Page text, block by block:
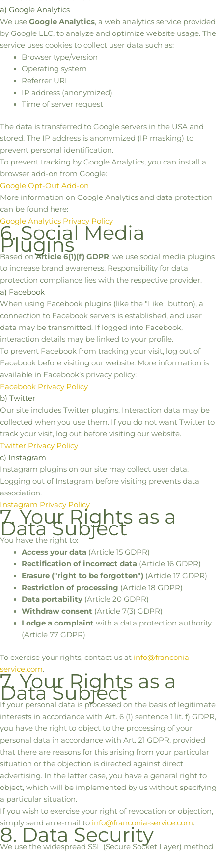
a) Google Analytics
We use Google Analytics, a web analytics service provided
by Google LLC, to analyze and optimize website usage. The
service uses cookies to collect user data such as:
Browser type/version
Operating system
Referrer URL
IP address (anonymized)
Time of server request
The data is transferred to Google servers in the USA and
stored. The IP address is anonymized (IP masking) to
prevent personal identification.
To prevent tracking by Google Analytics, you can install a
browser add-on from Google:
Google Opt-Out Add-on
More information on Google Analytics and data protection
can be found here:
Google Analytics Privacy Policy
6. Social Media
Plugins
Based onArticle 6(1)(f) GDPR, we use social media plugins
to increase brand awareness. Responsibility for data
protection compliance lies with the respective provider.
a) Facebook
When using Facebook plugins (like the "Like" button), a
connection to Facebook servers is established, and user
data may be transmitted. If logged into Facebook,
interaction details may be linked to your profile.
To prevent Facebook from tracking your visit, log out of
Facebook before visiting our website. More information is
available in Facebook’s privacy policy:
Facebook Privacy Policy
b) Twitter
Our site includes Twitter plugins. Interaction data may be
collected when you use them. If you do not want Twitter to
track your visit, log out before visiting our website.
Twitter Privacy Policy
c) Instagram
Instagram plugins on our site may collect user data.
Logging out of Instagram before visiting prevents data
association.
Instagram Privacy Policy
7. Your Rights as a
Data Subject
You have the right to:
Access your data(Article 15 GDPR)
Rectification of incorrect data(Article 16 GDPR)
Erasure ("right to be forgotten")(Article 17 GDPR)
Restriction of processing (Article 18 GDPR)
Data portability(Article 20 GDPR)
Withdraw consent (Article 7(3) GDPR)
Lodge a complaint with a data protection authority
(Article 77 GDPR)
To exercise your rights, contact us at info@franconia-
service.com.
7. Your Rights as a
Data Subject
If your personal data is processed on the basis of legitimate
interests in accordance with Art. 6 (1) sentence 1 lit. f) GDPR,
you have the right to object to the processing of your
personal data in accordance with Art. 21 GDPR, provided
that there are reasons for this arising from your particular
situation or the objection is directed against direct
advertising. In the latter case, you have a general right to
object, which will be implemented by us without specifying
a particular situation.
If you wish to exercise your right of revocation or objection,
simply send an e-mail to info@franconia-service.com.
8. Data Security
We use the widespread SSL (Secure Socket Layer) method